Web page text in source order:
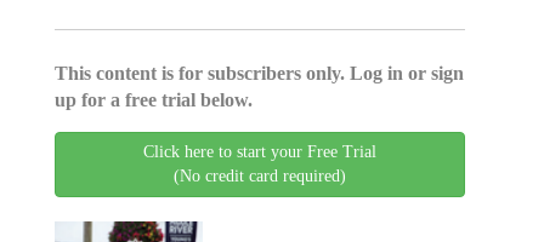
This content is for subscribers only. Log in or sign
up for a free trial below.
Click here to start your Free Trial
(No credit card required)